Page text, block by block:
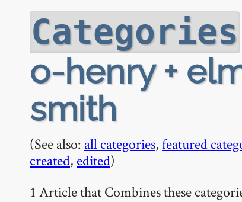
Categories
o-henry +
smith
(See also: all categories,featured
created, edited)
1 Article that Combines these